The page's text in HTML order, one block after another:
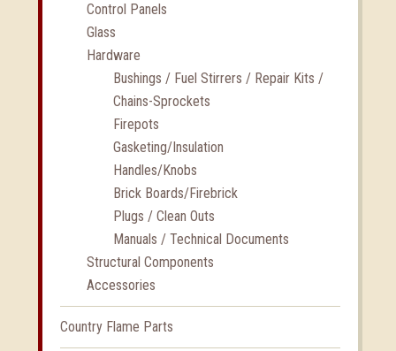
Control Panels
Glass
Hardware
Bushings / Fuel Stirrers / Repair Kits /
Chains-Sprockets
Firepots
Gasketing/Insulation
Handles/Knobs
Brick Boards/Firebrick
Plugs / Clean Outs
Manuals / Technical Documents
Structural Components
Accessories
Country Flame Parts